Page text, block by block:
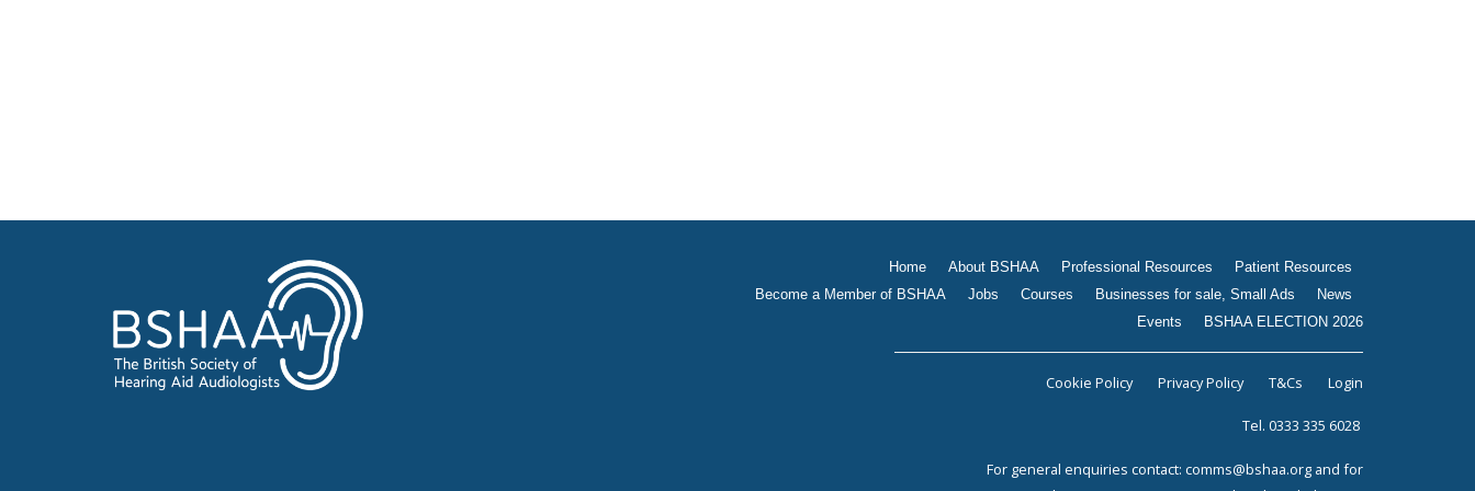
Events
BSHAA ELECTION 2026
Home About BSHAA Professional Resources
Patient Resources
Become a Member of BSHAA
Jobs Courses Businesses for sale, Small Ads
News
Events
BSHAA ELECTION 2026
Cookie Policy Privacy Policy T&Cs Login
Tel. 0333 335 6028
For general enquiries contact: comms@bshaa.org and for